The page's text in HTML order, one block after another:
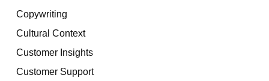
Copywriting
Cultural Context
Customer Insights
Customer Support